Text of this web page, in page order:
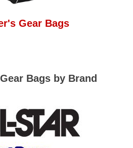
Gear Bags
Bags by Brand